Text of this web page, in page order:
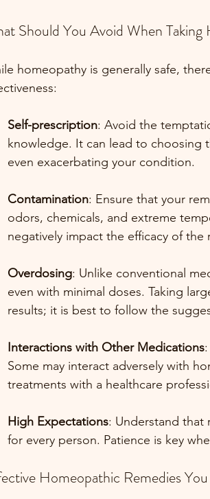
Should You Avoid When
homeopathy is generally safe,
Self-prescription: Avoid the
knowledge. It can lead to choosing
even exacerbating your condition.
Contamination: Ensure that your
odors, chemicals, and extreme
negatively impact the efficacy of the
Overdosing: Unlike conventional
even with minimal doses. Taking
results; it is best to follow the
Interactions with Other Medications
Some may interact adversely with
treatments with a healthcare
High Expectations: Understand that
for every person. Patience is key
Homeopathic Remedies